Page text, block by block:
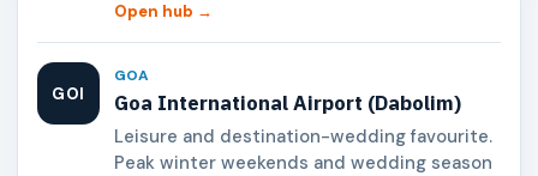
Open hub →
GOI
GOA
Goa International Airport (Dabolim)
Leisure and destination-wedding favourite.
Peak winter weekends and wedding season